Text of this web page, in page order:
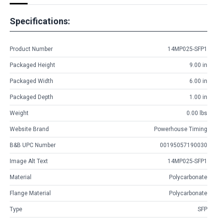
Specifications:
Product Number 14MP025-SFP1
Packaged Height 9.00 in
Packaged Width 6.00 in
Packaged Depth 1.00 in
Weight 0.00 lbs
Website Brand Powerhouse Timing
B&B UPC Number 00195057190030
Image Alt Text 14MP025-SFP1
Material Polycarbonate
Flange Material Polycarbonate
Type SFP